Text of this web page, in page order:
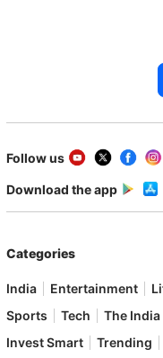
Follow us
Download the app
Categories
India Entertainment
Sports
Tech The
Invest Smart
Trending